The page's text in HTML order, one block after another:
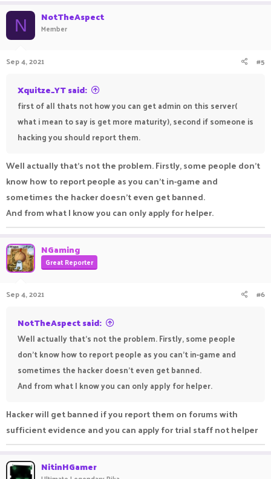
N NotTheAspect
Member
Sep 4, 2021 #5
Xquitze_YT said:
first of all thats not how you can get admin on this server(
what i mean to say is get more maturity), second if someone is
hacking you should report them.
Well actually that's not the problem. Firstly, some people don't
know how to report people as you can't in-game and
sometimes the hacker doesn't even get banned.
And from what I know you can only apply for helper.
NGaming
Great Reporter
Sep 4, 2021 #6
NotTheAspect said:
Well actually that's not the problem. Firstly, some people
don't know how to report people as you can't in-game and
sometimes the hacker doesn't even get banned.
And from what I know you can only apply for helper.
Hacker will get banned if you report them on forums with
sufficient evidence and you can apply for trial staff not helper
NitinHGamer